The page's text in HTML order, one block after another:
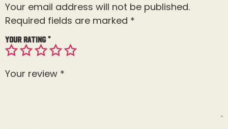
Your email address will not be published.
Required fields are marked *
Your rating*
Your review *